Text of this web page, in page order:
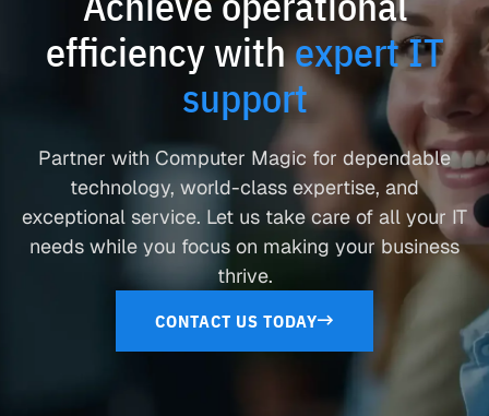
efficiency withexpert IT
support
Partner with Computer Magic for dependable
technology, world-class expertise, and
exceptional service. Let us take care of all your IT
needs while you focus on making your business
thrive.
CONTACT US TODAY